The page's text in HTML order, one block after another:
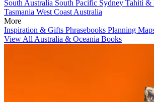
South Australia South Pacific Sydney Tahiti &
Tasmania West Coast Australia
More
Inspiration & Gifts Phrasebooks Planning
View All Australia & Oceania Books